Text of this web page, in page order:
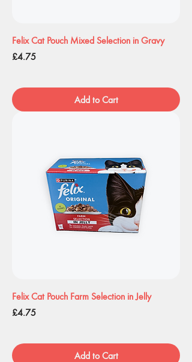
Felix Cat Pouch Mixed Selection in Gravy
Price
£4.75
Add to Cart
Felix Cat Pouch Farm Selection in Jelly
Price
£4.75
Add to Cart